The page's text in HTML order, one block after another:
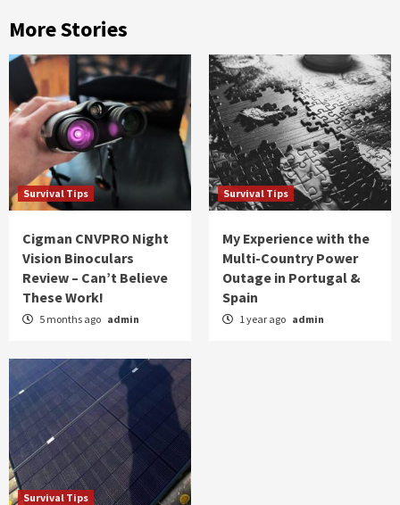
More Stories
Survival Tips
Cigman CNVPRO Night
Vision Binoculars
Review – Can’t Believe
These Work!
5 months ago admin
Survival Tips
My Experience with the
Multi-Country Power
Outage in Portugal &
Spain
1 year ago admin
Survival Tips